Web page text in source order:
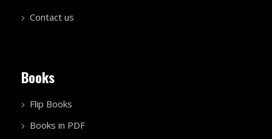
Contact us
Books
Flip Books
Books in PDF